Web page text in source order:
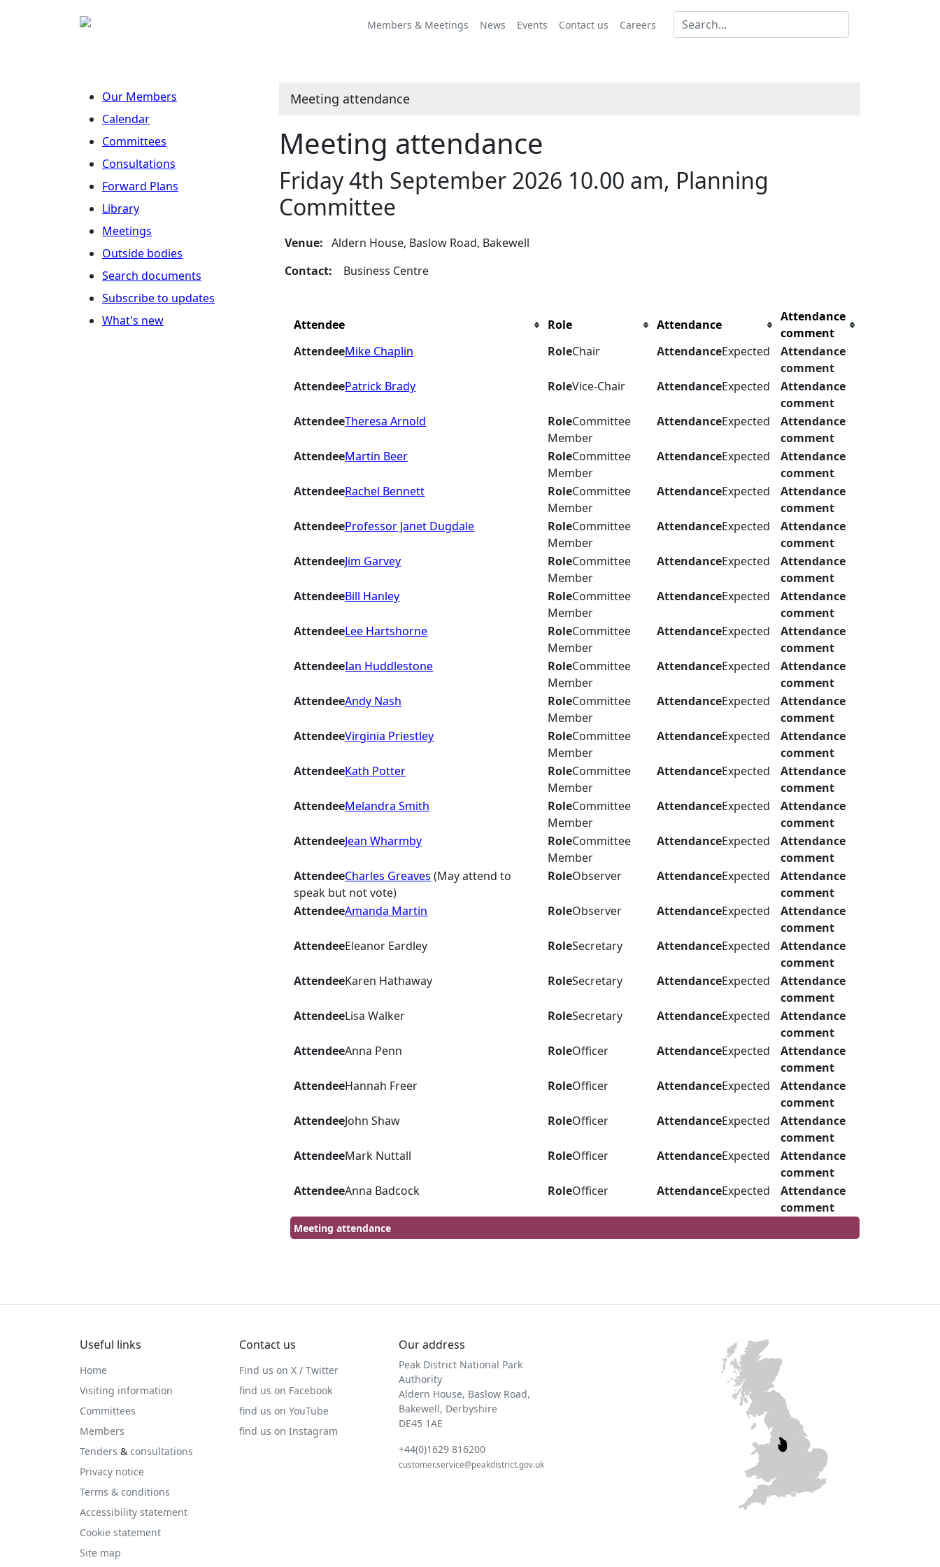
Members & Meetings News Events Contact us Careers
Our Members
Calendar
Committees
Consultations
Forward Plans
Library
Meetings
Outside bodies
Search documents
Subscribe to updates
What's new
Meeting attendance
Meeting attendance
Friday 4th September 2026 10.00 am, Planning
Committee
Venue:Aldern House, Baslow Road, Bakewell
Contact: Business Centre
Meeting attendance
Attendee Role Attendance
Attendance
comment
AttendeeMike Chaplin RoleChair AttendanceExpected
Attendance
comment
AttendeePatrick Brady RoleVice-Chair AttendanceExpected
Attendance
comment
AttendeeTheresa Arnold RoleCommittee
Member
AttendanceExpected
Attendance
comment
AttendeeMartin Beer RoleCommittee
Member
AttendanceExpected
Attendance
comment
AttendeeRachel Bennett RoleCommittee
Member
AttendanceExpected
Attendance
comment
AttendeeProfessor Janet Dugdale RoleCommittee
Member
AttendanceExpected
Attendance
comment
AttendeeJim Garvey RoleCommittee
Member
AttendanceExpected
Attendance
comment
AttendeeBill Hanley RoleCommittee
Member
AttendanceExpected
Attendance
comment
AttendeeLee Hartshorne RoleCommittee
Member
AttendanceExpected
Attendance
comment
AttendeeIan Huddlestone RoleCommittee
Member
AttendanceExpected
Attendance
comment
AttendeeAndy Nash RoleCommittee
Member
AttendanceExpected
Attendance
comment
AttendeeVirginia Priestley RoleCommittee
Member
AttendanceExpected
Attendance
comment
AttendeeKath Potter RoleCommittee
Member
AttendanceExpected
Attendance
comment
AttendeeMelandra Smith RoleCommittee
Member
AttendanceExpected
Attendance
comment
AttendeeJean Wharmby RoleCommittee
Member
AttendanceExpected
Attendance
comment
AttendeeCharles Greaves (May attend to
speak but not vote)
RoleObserver AttendanceExpected
Attendance
comment
AttendeeAmanda Martin RoleObserver AttendanceExpected
Attendance
comment
AttendeeEleanor Eardley RoleSecretary AttendanceExpected
Attendance
comment
AttendeeKaren Hathaway RoleSecretary AttendanceExpected
Attendance
comment
AttendeeLisa Walker RoleSecretary AttendanceExpected
Attendance
comment
AttendeeAnna Penn RoleOfficer AttendanceExpected
Attendance
comment
AttendeeHannah Freer RoleOfficer AttendanceExpected
Attendance
comment
AttendeeJohn Shaw RoleOfficer AttendanceExpected
Attendance
comment
AttendeeMark Nuttall RoleOfficer AttendanceExpected
Attendance
comment
AttendeeAnna Badcock RoleOfficer AttendanceExpected
Attendance
comment
Useful links
Home
Visiting information
Committees
Members
Tenders & consultations
Privacy notice
Terms & conditions
Accessibility statement
Cookie statement
Site map
Contact us
Find us on X / Twitter
find us on Facebook
find us on YouTube
find us on Instagram
Our address
Peak District National Park
Authority
Aldern House, Baslow Road,
Bakewell, Derbyshire
DE45 1AE
+44(0)1629 816200
customer.service@peakdistrict.gov.uk